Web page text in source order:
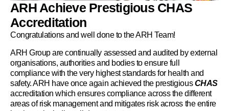
ARH Achieve Prestigious CHAS
Accreditation
Congratulations and well done to the ARH Team!
ARH Group are continually assessed and audited by external
organisations, authorities and bodies to ensure full
compliance with the very highest standards for health and
safety. ARH have once again achieved the prestigiousCHAS
accreditation which ensures compliance across the different
areas of risk management and mitigates risk across the entire